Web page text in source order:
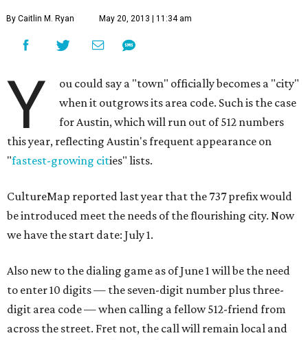
By Caitlin M. Ryan May 20, 2013 | 11:34 am
Y
ou could say a "town" officially becomes a "city"
when it outgrows its area code. Such is the case
for Austin, which will run out of 512 numbers
this year, reflecting Austin's frequent appearance on
"fastest-growing cities" lists.
CultureMap reported last year that the 737 prefix would
be introduced meet the needs of the flourishing city. Now
we have the start date: July 1.
Also new to the dialing game as of June 1 will be the need
to enter 10 digits — the seven-digit number plus three-
digit area code — when calling a fellow 512-friend from
across the street. Fret not, the call will remain local and